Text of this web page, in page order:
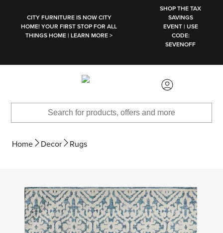
CITY FURNITURE IS NOW CITY
HOME! YOUR FIRST STOP FOR ALL
THINGS HOME | LEARN MORE >
SHOP THE TAX
SAVINGS
EVENT | USE
CODE:
SEVENOFF
Home Decor Rugs